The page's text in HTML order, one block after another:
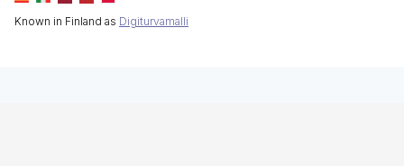
Known in Finland as Digiturvamalli